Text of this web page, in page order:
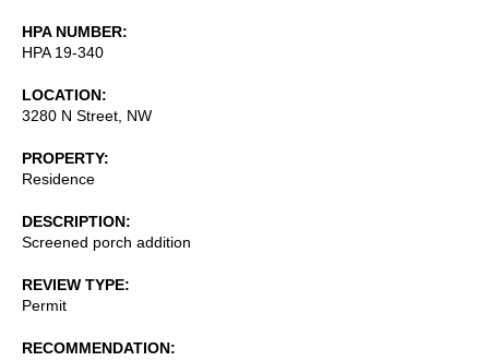
HPA NUMBER
HPA 19-340
LOCATION
3280 N Street, NW
PROPERTY
Residence
DESCRIPTION
Screened porch addition
REVIEW TYPE
Permit
RECOMMENDATION